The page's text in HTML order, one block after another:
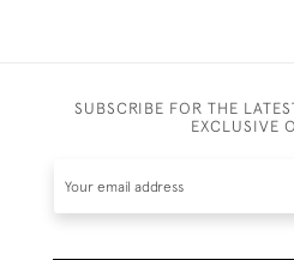
SUBSCRIBE FOR THE
EXCLUSIVE